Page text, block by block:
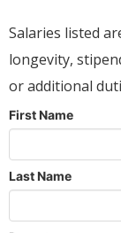
Salaries listed
longevity,
or additional
First Name
Last Name